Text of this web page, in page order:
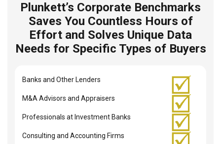
Plunkett’s Corporate Benchmarks
Saves You Countless Hours of
Effort and Solves Unique Data
Needs for Specific Types of Buyers
Banks and Other Lenders
M&A Advisors and Appraisers
Professionals at Investment Banks
Consulting and Accounting Firms